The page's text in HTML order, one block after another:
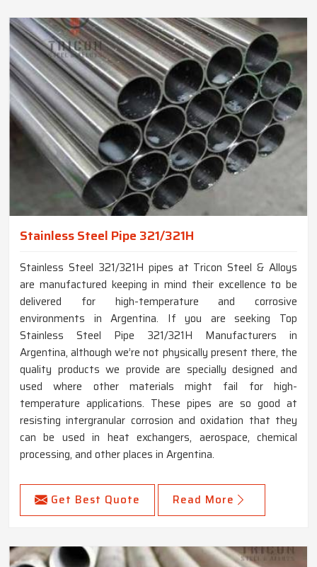
Stainless Steel Pipe 321/321H
Stainless Steel 321/321H pipes at Tricon Steel & Alloys
are manufactured keeping in mind their excellence to be
delivered for high-temperature and corrosive
environments in Argentina. If you are seeking Top
Stainless Steel Pipe 321/321H Manufacturers in
Argentina, although we’re not physically present there, the
quality products we provide are specially designed and
used where other materials might fail for high-
temperature applications. These pipes are so good at
resisting intergranular corrosion and oxidation that they
can be used in heat exchangers, aerospace, chemical
processing, and other places in Argentina.
Get Best Quote Read More